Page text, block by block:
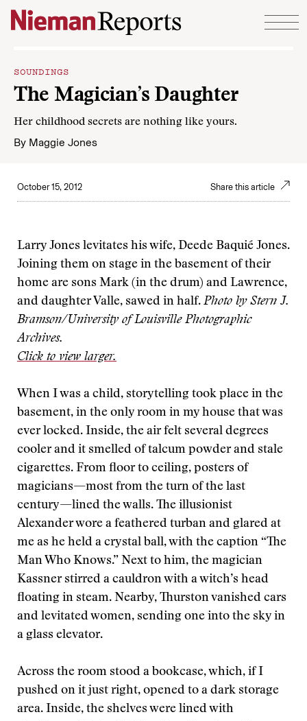
Skip to content
SOUNDINGS
The Magician’s Daughter
Her childhood secrets are nothing like yours.
By Maggie Jones
October 15, 2012 Share this article
Larry Jones levitates his wife, Deede Baquié Jones.
Joining them on stage in the basement of their
home are sons Mark (in the drum) and Lawrence,
and daughter Valle, sawed in half. Photo by Stern J.
Bramson/University of Louisville Photographic
Archives.
Click to view larger.
When I was a child, storytelling took place in the
basement, in the only room in my house that was
ever locked. Inside, the air felt several degrees
cooler and it smelled of talcum powder and stale
cigarettes. From floor to ceiling, posters of
magicians—most from the turn of the last
century—lined the walls. The illusionist
Alexander wore a feathered turban and glared at
me as he held a crystal ball, with the caption “The
Man Who Knows.” Next to him, the magician
Kassner stirred a cauldron with a witch’s head
floating in steam. Nearby, Thurston vanished cars
and levitated women, sending one into the sky in
a glass elevator.
Across the room stood a bookcase, which, if I
pushed on it just right, opened to a dark storage
area. Inside, the shelves were lined with